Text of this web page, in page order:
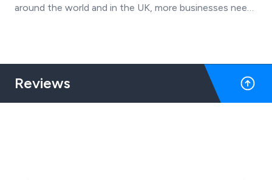
around the world and in the UK, more businesses need
Reviews